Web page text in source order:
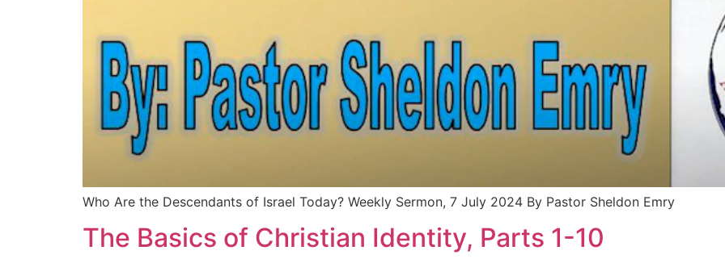
Who Are the Descendants of Israel Today? Weekly Sermon, 7 July 2024 By Pastor Sheldon Emry
The Basics of Christian Identity, Parts 1-10